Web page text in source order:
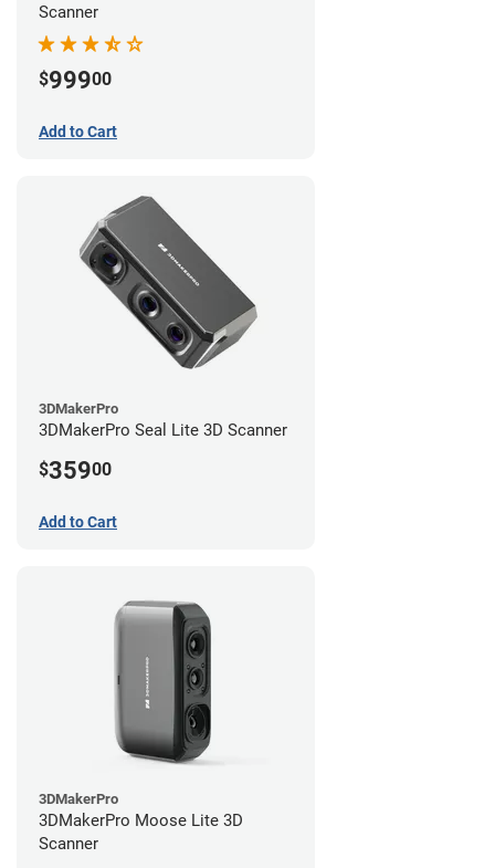
Scanner
$99900
Add to Cart
3DMakerPro
3DMakerPro Seal Lite 3D Scanner
$35900
Add to Cart
3DMakerPro
3DMakerPro Moose Lite 3D
Scanner